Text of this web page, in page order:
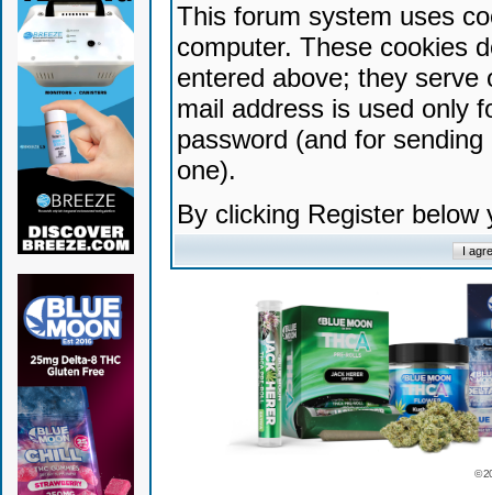
This forum system uses
computer. These cookies
entered above; they serve
mail address is used only
password (and for
one).
By clicking Register
©